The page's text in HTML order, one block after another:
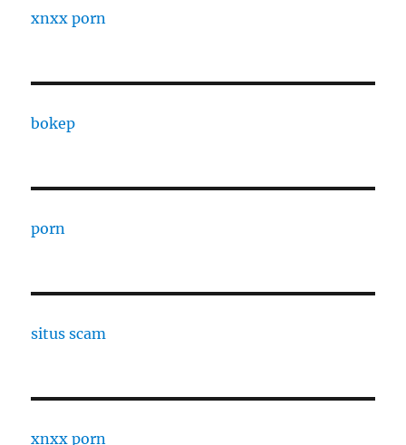
xnxx porn
bokep
porn
situs scam
xnxx porn